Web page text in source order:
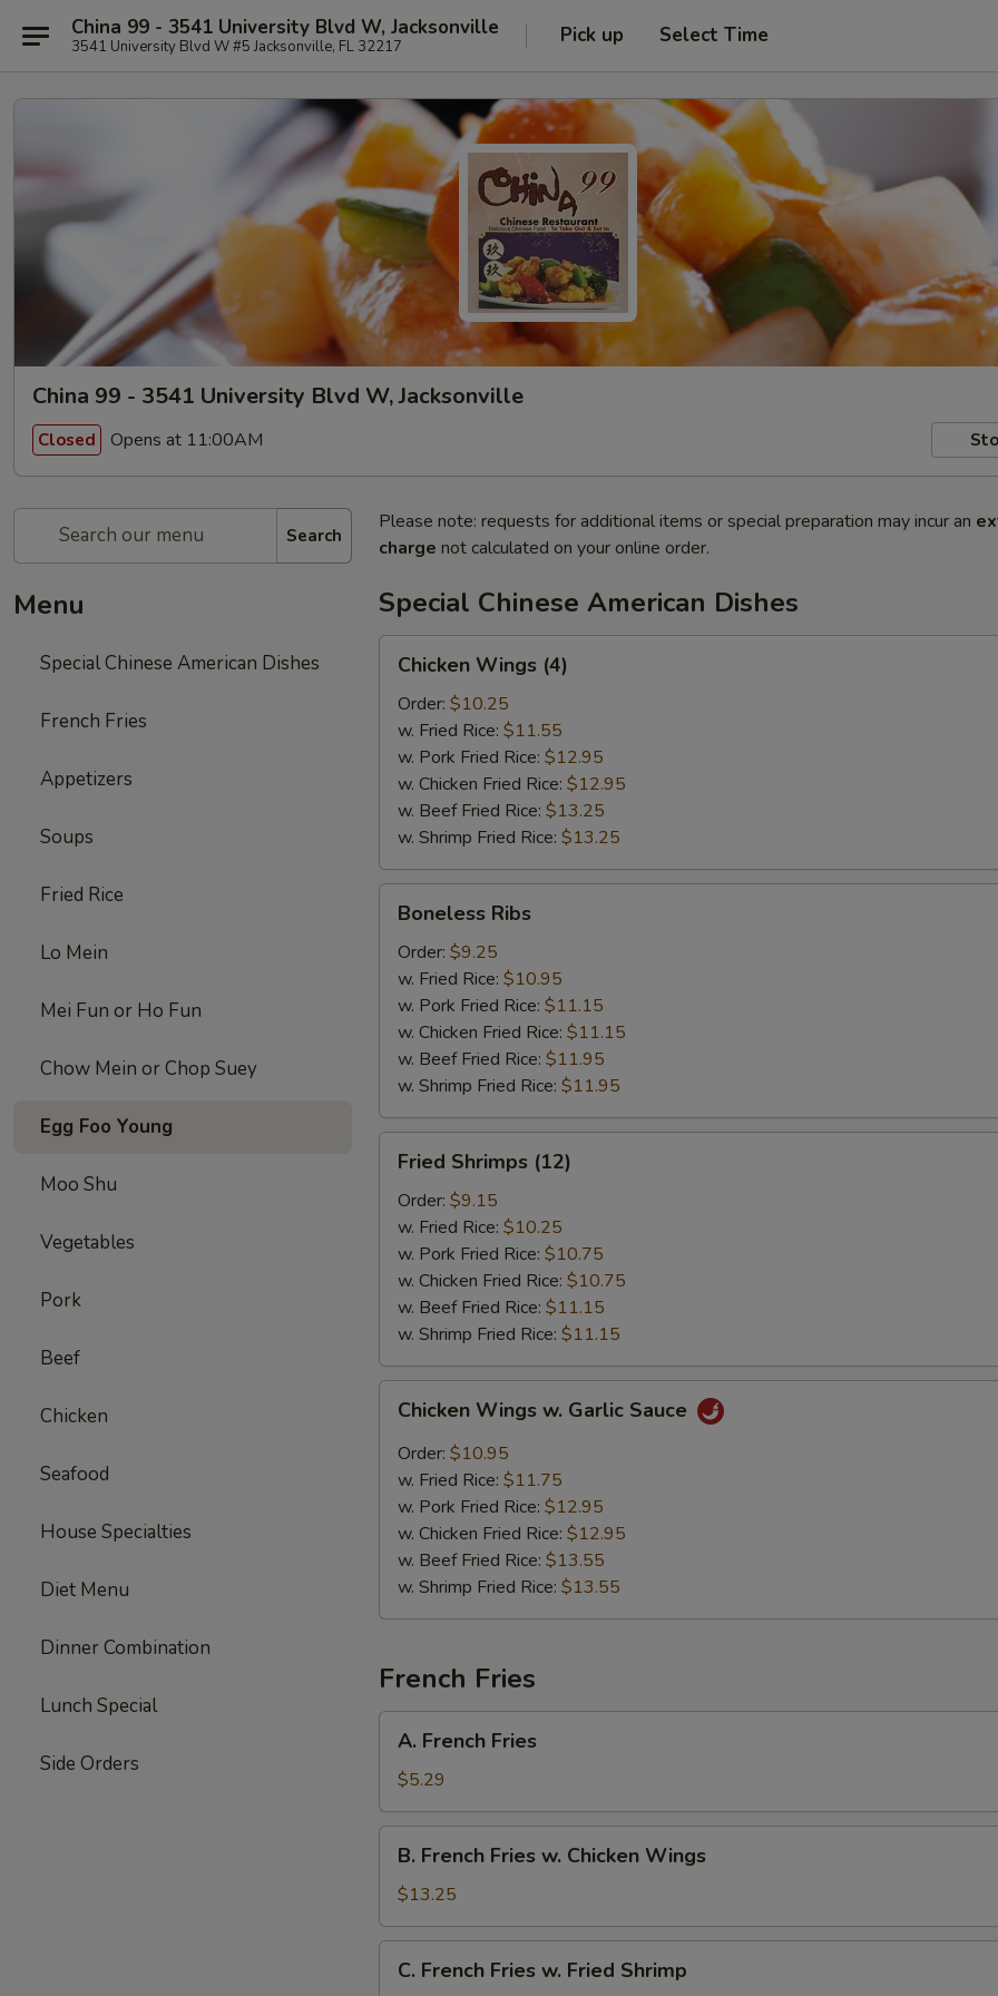
China 99 - 3541 University Blvd W, Jacksonville
3541 University Blvd W #5 Jacksonville, FL 32217 Pick up Select Time
China 99 - 3541 University Blvd W, Jacksonville
Closed Opens at 11:00AM
Search
Menu
Special Chinese American Dishes
French Fries
Appetizers
Soups
Fried Rice
Lo Mein
Mei Fun or Ho Fun
Chow Mein or Chop Suey
Egg Foo Young
Moo Shu
Vegetables
Pork
Beef
Chicken
Seafood
House Specialties
Diet Menu
Dinner Combination
Lunch Special
Side Orders
Please note: requests for additional items or special preparation may incur an
charge not calculated on your online order.
Special Chinese American Dishes
Wings
(4)
Chicken Wings (4)
Order: $10.25
w. Fried Rice: $11.55
w. Pork Fried Rice: $12.95
w. Chicken Fried Rice: $12.95
w. Beef Fried Rice: $13.25
w. Shrimp Fried Rice: $13.25
Ribs
Boneless Ribs
Order: $9.25
w. Fried Rice: $10.95
w. Pork Fried Rice: $11.15
w. Chicken Fried Rice: $11.15
w. Beef Fried Rice: $11.95
w. Shrimp Fried Rice: $11.95
Shrimps
(12)
Fried Shrimps (12)
Order: $9.15
w. Fried Rice: $10.25
w. Pork Fried Rice: $10.75
w. Chicken Fried Rice: $10.75
w. Beef Fried Rice: $11.15
w. Shrimp Fried Rice: $11.15
Wings
Garlic
Sauce
Chicken Wings w. Garlic Sauce
Order: $10.95
w. Fried Rice: $11.75
w. Pork Fried Rice: $12.95
w. Chicken Fried Rice: $12.95
w. Beef Fried Rice: $13.55
w. Shrimp Fried Rice: $13.55
French Fries
French
Fries
A. French Fries
$5.29
French
Fries
w.
Chicken
Wings
B. French Fries w. Chicken Wings
$13.25
French
C. French Fries w. Fried Shrimp